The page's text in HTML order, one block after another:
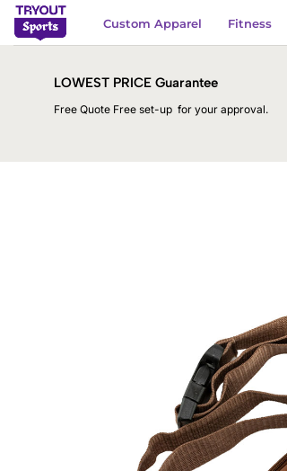
Skip
Custom Apparel Fitness
LOWEST PRICE Guarantee
Free Quote Free set-up for your approval.